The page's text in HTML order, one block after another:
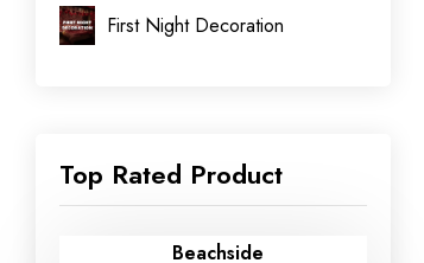
First Night Decoration
Top Rated Product
Beachside